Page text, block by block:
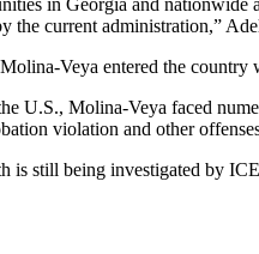
in Georgia and nationwide
the current administration,”
Veya entered the country
U.S., Molina-Veya faced
violation and other
is still being investigated by